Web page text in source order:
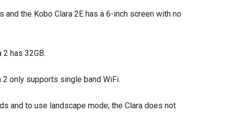
the Kobo Clara 2E has a 6-inch screen with no
has 32GB.
2 only supports single band WiFi.
and to use landscape mode; the Clara does not